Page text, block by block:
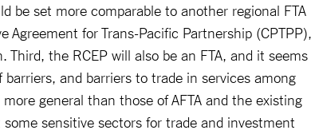
be set more comparable to another regional FTA
Agreement for Trans-Pacific Partnership (CPTPP),
the RCEP will also be an FTA, and it seems
and barriers to trade in services among
general than those of AFTA and the existing
some sensitive sectors for trade and investment